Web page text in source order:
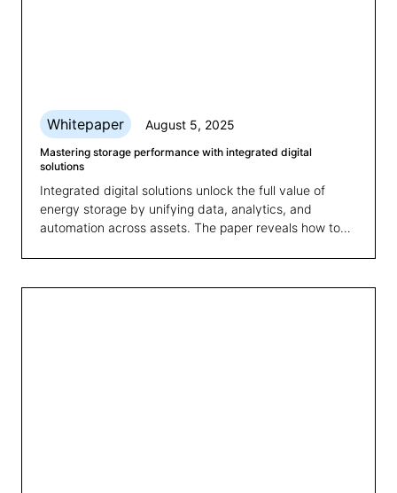
Whitepaper August 5, 2025
Mastering storage performance with integrated digital
solutions
Integrated digital solutions unlock the full value of
energy storage by unifying data, analytics, and
automation across assets. The paper reveals how to